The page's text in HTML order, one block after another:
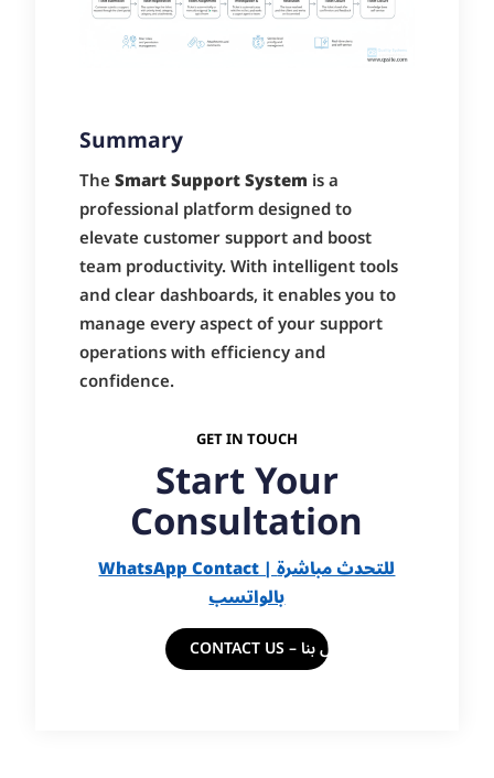
Summary
TheSmart Support Systemis a
professional platform designed to
elevate customer support and boost
team productivity. With intelligent tools
and clear dashboards, it enables you to
manage every aspect of your support
operations with efficiency and
confidence.
GET IN TOUCH
Start Your
Consultation
WhatsApp Contact | للتحدث مباشرة
بالواتسب
CONTACT US – اتصل بنا